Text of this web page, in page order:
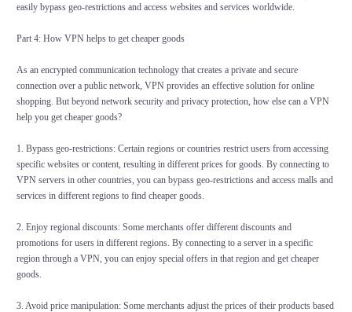
easily bypass geo-restrictions and access websites and services worldwide.
Part 4: How VPN helps to get cheaper goods
As an encrypted communication technology that creates a private and secure
connection over a public network, VPN provides an effective solution for online
shopping. But beyond network security and privacy protection, how else can a VPN
help you get cheaper goods?
1. Bypass geo-restrictions: Certain regions or countries restrict users from accessing
specific websites or content, resulting in different prices for goods. By connecting to
VPN servers in other countries, you can bypass geo-restrictions and access malls and
services in different regions to find cheaper goods.
2. Enjoy regional discounts: Some merchants offer different discounts and
promotions for users in different regions. By connecting to a server in a specific
region through a VPN, you can enjoy special offers in that region and get cheaper
goods.
3. Avoid price manipulation: Some merchants adjust the prices of their products based